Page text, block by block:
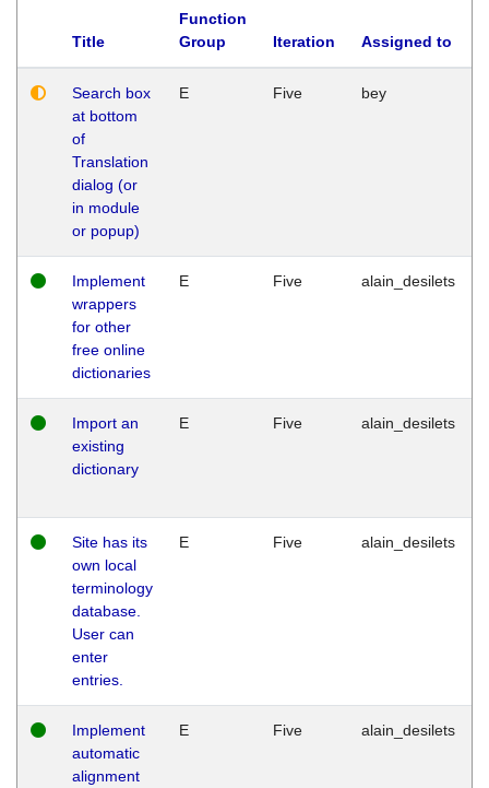
Title
Function
Group
Iteration Assigned to
Search box
at bottom
of
Translation
dialog (or
in module
or popup)
E Five bey
Implement
wrappers
for other
free online
dictionaries
E Five alain_desilets
Import an
existing
dictionary
E Five alain_desilets
Site has its
own local
terminology
database.
User can
enter
entries.
E Five alain_desilets
Implement
automatic
alignment
E Five alain_desilets